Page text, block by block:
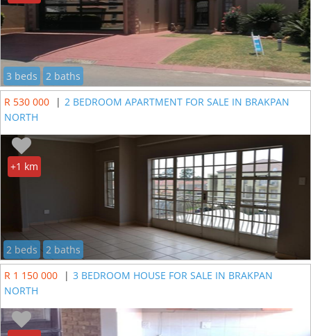
3 beds 2 baths
R 530 000 | 2 BEDROOM APARTMENT FOR SALE IN BRAKPAN
NORTH
2 beds 2 baths
+1 km
R 1 150 000 | 3 BEDROOM HOUSE FOR SALE IN BRAKPAN
NORTH